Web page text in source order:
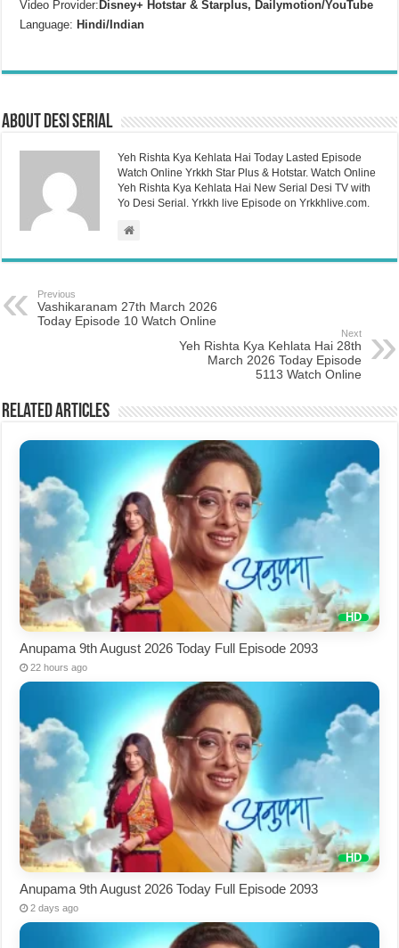
Video Provider: Disney+ Hotstar & Starplus, Dailymotion/YouTube
Language: Hindi/Indian
About Desi Serial
Yeh Rishta Kya Kehlata Hai Today Lasted Episode
Watch Online Yrkkh Star Plus & Hotstar. Watch Online
Yeh Rishta Kya Kehlata Hai New Serial Desi TV with
Yo Desi Serial. Yrkkh live Episode on Yrkkhlive.com.
Previous
Vashikaranam 27th March 2026
Today Episode 10 Watch Online
Next
Yeh Rishta Kya Kehlata Hai 28th
March 2026 Today Episode
5113 Watch Online
Related Articles
Anupama 9th August 2026 Today Full Episode 2093
22 hours ago
Anupama 9th August 2026 Today Full Episode 2093
2 days ago